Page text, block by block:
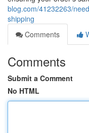
blog.com/41232263/
shipping
Comments
Comments
Submit a Comment
No HTML